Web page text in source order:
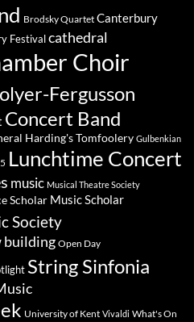
Brodsky Quartet Canterbury
Festival cathedral
Choir
Fergusson
Concert Band
Harding's Tomfoolery Gulbenkian
Lunchtime Concert
music Musical Theatre Society
Scholar Music Scholar
Society
building Open Day
String Sinfonia
University of Kent Vivaldi What's On